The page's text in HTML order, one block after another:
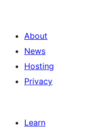
About
News
Hosting
Privacy
Learn